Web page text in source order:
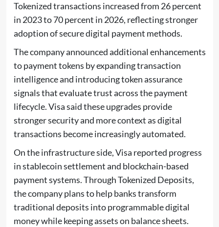
Tokenized transactions increased from 26 percent
in 2023 to 70 percent in 2026, reflecting stronger
adoption of secure digital payment methods.
The company announced additional enhancements
to payment tokens by expanding transaction
intelligence and introducing token assurance
signals that evaluate trust across the payment
lifecycle. Visa said these upgrades provide
stronger security and more context as digital
transactions become increasingly automated.
On the infrastructure side, Visa reported progress
in stablecoin settlement and blockchain-based
payment systems. Through Tokenized Deposits,
the company plans to help banks transform
traditional deposits into programmable digital
money while keeping assets on balance sheets.